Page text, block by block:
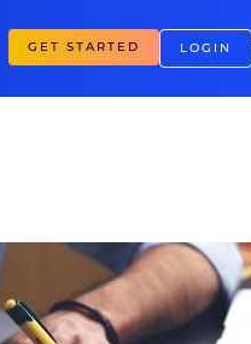
GET STARTED LOGIN